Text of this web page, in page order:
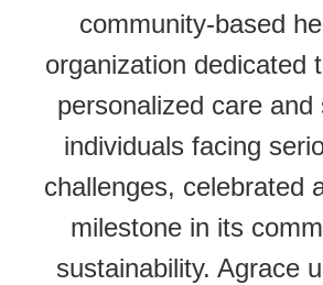
community-based
organization dedicated
personalized care and
individuals facing
challenges, celebrated
milestone in its
sustainability. Agrace